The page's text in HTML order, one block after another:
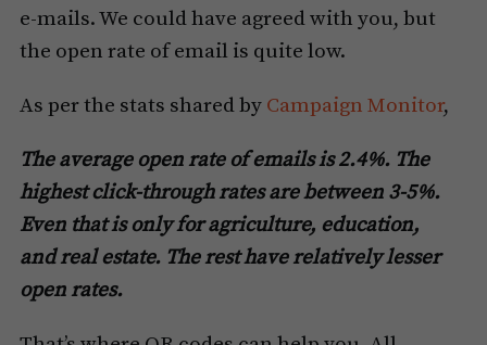
e-mails. We could have agreed with you, but
the open rate of email is quite low.
As per the stats shared by Campaign Monitor,
The average open rate of emails is 2.4%. The
highest click-through rates are between 3-5%.
Even that is only for agriculture, education,
and real estate. The rest have relatively lesser
open rates.